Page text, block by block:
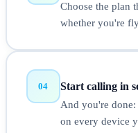
Choose the plan
whether you're
04 Start calling in
And you're
on every device